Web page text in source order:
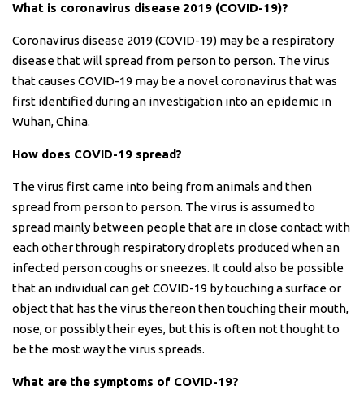
What is coronavirus disease 2019 (COVID-19)?
Coronavirus disease 2019 (COVID-19) may be a respiratory
disease that will spread from person to person. The virus
that causes COVID-19 may be a novel coronavirus that was
first identified during an investigation into an epidemic in
Wuhan, China.
How does COVID-19 spread?
The virus first came into being from animals and then
spread from person to person. The virus is assumed to
spread mainly between people that are in close contact with
each other through respiratory droplets produced when an
infected person coughs or sneezes. It could also be possible
that an individual can get COVID-19 by touching a surface or
object that has the virus thereon then touching their mouth,
nose, or possibly their eyes, but this is often not thought to
be the most way the virus spreads.
What are the symptoms of COVID-19?